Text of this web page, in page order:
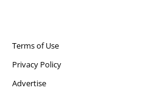
Terms of Use
Privacy Policy
Advertise